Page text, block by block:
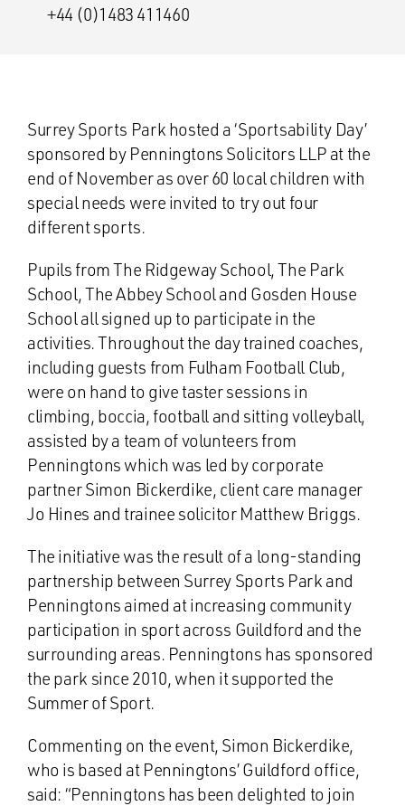
+44 (0)1483 411460
Surrey Sports Park hosted a ‘Sportsability Day’
sponsored by Penningtons Solicitors LLP at the
end of November as over 60 local children with
special needs were invited to try out four
different sports.
Pupils from The Ridgeway School, The Park
School, The Abbey School and Gosden House
School all signed up to participate in the
activities. Throughout the day trained coaches,
including guests from Fulham Football Club,
were on hand to give taster sessions in
climbing, boccia, football and sitting volleyball,
assisted by a team of volunteers from
Penningtons which was led by corporate
partner Simon Bickerdike, client care manager
Jo Hines and trainee solicitor Matthew Briggs.
The initiative was the result of a long-standing
partnership between Surrey Sports Park and
Penningtons aimed at increasing community
participation in sport across Guildford and the
surrounding areas. Penningtons has sponsored
the park since 2010, when it supported the
Summer of Sport.
Commenting on the event, Simon Bickerdike,
who is based at Penningtons’ Guildford office,
said: “Penningtons has been delighted to join